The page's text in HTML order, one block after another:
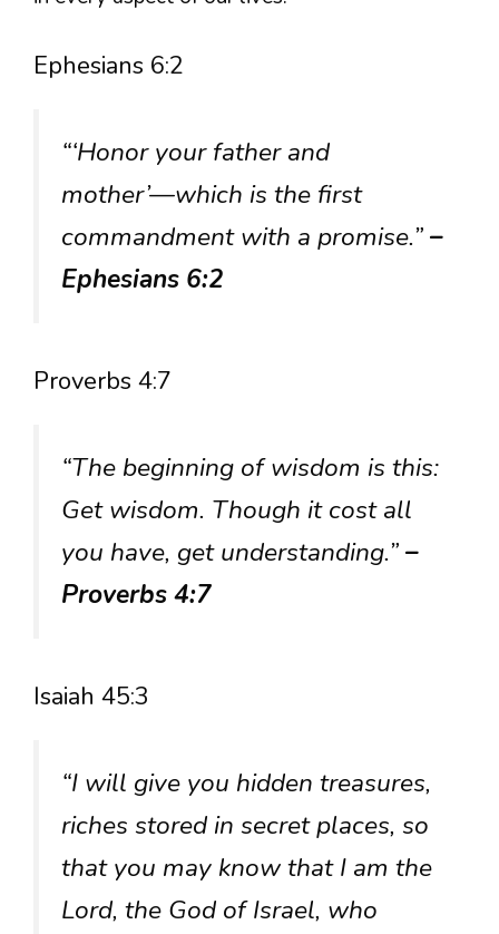
Ephesians 6:2
“‘Honor your father and
mother’—which is the first
commandment with a promise.”–
Ephesians 6:2
Proverbs 4:7
“The beginning of wisdom is this:
Get wisdom. Though it cost all
you have, get understanding.”–
Proverbs 4:7
Isaiah 45:3
“I will give you hidden treasures,
riches stored in secret places, so
that you may know that I am the
Lord, the God of Israel, who